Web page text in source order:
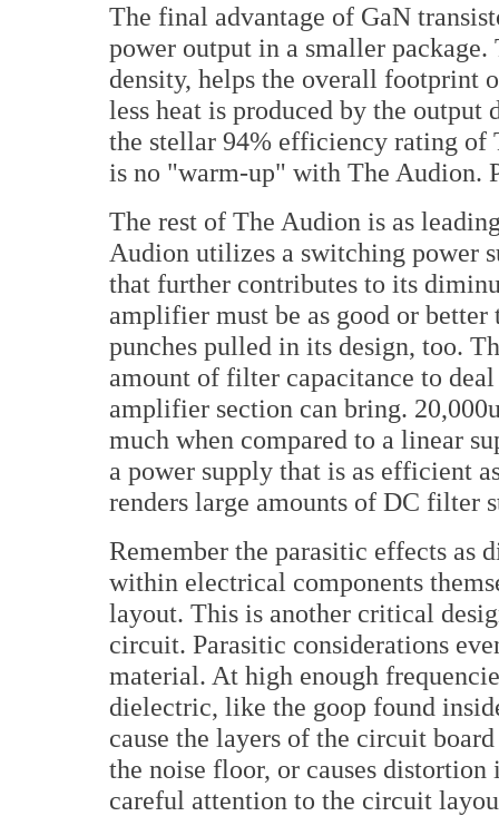
The final advantage of GaN
power output in a smaller
density, helps the overall footprint
less heat is produced by the
the stellar 94% efficiency rating
is no "warm-up" with The Audion.
The rest of The Audion is as
Audion utilizes a switching power
that further contributes to its
amplifier must be as good or
punches pulled in its design, too.
amount of filter capacitance to
amplifier section can bring.
much when compared to a linear
a power supply that is as efficient
renders large amounts of DC filter
Remember the parasitic effects as
within electrical components
layout. This is another critical
circuit. Parasitic considerations
material. At high enough
dielectric, like the goop found
cause the layers of the circuit
the noise floor, or causes
careful attention to the circuit